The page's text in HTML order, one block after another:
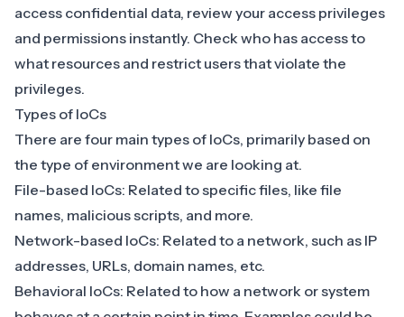
access confidential data, review your access privileges
and permissions instantly. Check who has access to
what resources and restrict users that violate the
privileges.
Types of IoCs
There are four main types of IoCs, primarily based on
the type of environment we are looking at.
File-based IoCs: Related to specific files, like file
names, malicious scripts, and more.
Network-based IoCs: Related to a network, such as IP
addresses, URLs, domain names, etc.
Behavioral IoCs: Related to how a network or system